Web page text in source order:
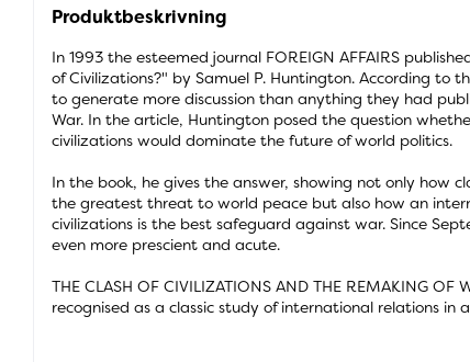
Produktbeskrivning
In 1993 the esteemed journal FOREIGN AFFAIRS
of Civilizations?" by Samuel P. Huntington. According to
to generate more discussion than anything they had
War. In the article, Huntington posed the question
civilizations would dominate the future of world politics.
In the book, he gives the answer, showing not only how
the greatest threat to world peace but also how an
civilizations is the best safeguard against war. Since
even more prescient and acute.
THE CLASH OF CIVILIZATIONS AND THE REMAKING OF
recognised as a classic study of international relations in